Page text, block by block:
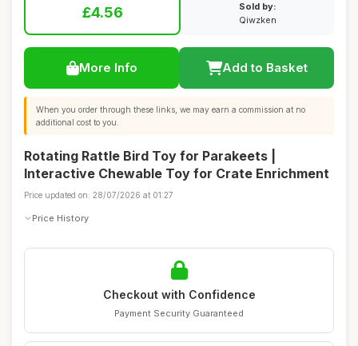
£4.56
Sold by:
Qiwzken
More Info Add to Basket
When you order through these links, we may earn a commission at no
additional cost to you.
Rotating Rattle Bird Toy for Parakeets |
Interactive Chewable Toy for Crate Enrichment
Price updated on: 28/07/2026 at 01:27
Price History
Checkout with Confidence
Payment Security Guaranteed